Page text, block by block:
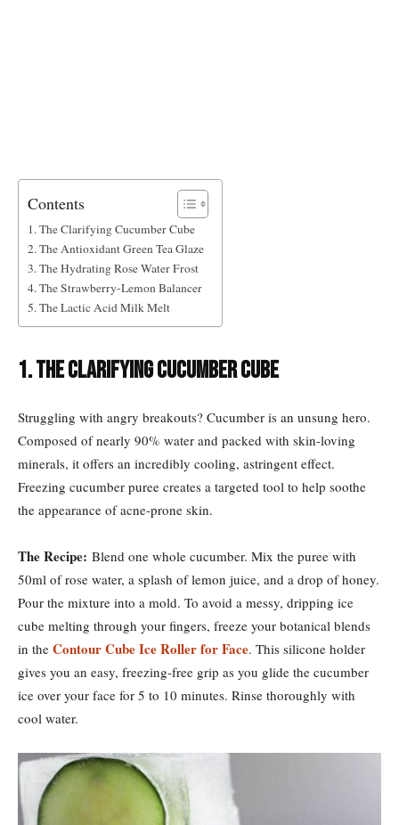
Contents
1. The Clarifying Cucumber Cube
2. The Antioxidant Green Tea Glaze
3. The Hydrating Rose Water Frost
4. The Strawberry-Lemon Balancer
5. The Lactic Acid Milk Melt
1. The Clarifying Cucumber Cube
Struggling with angry breakouts? Cucumber is an unsung hero.
Composed of nearly 90% water and packed with skin-loving
minerals, it offers an incredibly cooling, astringent effect.
Freezing cucumber puree creates a targeted tool to help soothe
the appearance of acne-prone skin.
The Recipe: Blend one whole cucumber. Mix the puree with
50ml of rose water, a splash of lemon juice, and a drop of honey.
Pour the mixture into a mold. To avoid a messy, dripping ice
cube melting through your fingers, freeze your botanical blends
in the Contour Cube Ice Roller for Face. This silicone holder
gives you an easy, freezing-free grip as you glide the cucumber
ice over your face for 5 to 10 minutes. Rinse thoroughly with
cool water.